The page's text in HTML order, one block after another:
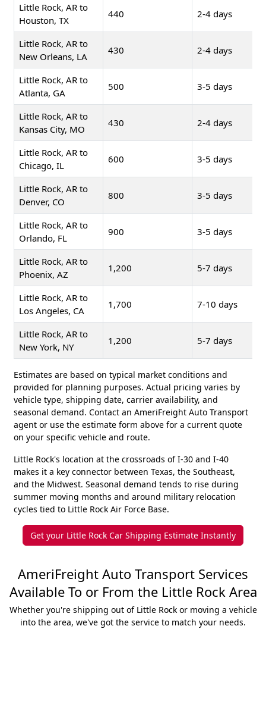
Little Rock, AR to
Houston, TX
440 2-4 days
Little Rock, AR to
New Orleans, LA
430 2-4 days
Little Rock, AR to
Atlanta, GA
500 3-5 days
Little Rock, AR to
Kansas City, MO
430 2-4 days
Little Rock, AR to
Chicago, IL
600 3-5 days
Little Rock, AR to
Denver, CO
800 3-5 days
Little Rock, AR to
Orlando, FL
900 3-5 days
Little Rock, AR to
Phoenix, AZ
1,200 5-7 days
Little Rock, AR to
Los Angeles, CA
1,700 7-10 days
Little Rock, AR to
New York, NY
1,200 5-7 days
Estimates are based on typical market conditions and
provided for planning purposes. Actual pricing varies by
vehicle type, shipping date, carrier availability, and
seasonal demand. Contact an AmeriFreight Auto Transport
agent or use the estimate form above for a current quote
on your specific vehicle and route.
Little Rock's location at the crossroads of I-30 and I-40
makes it a key connector between Texas, the Southeast,
and the Midwest. Seasonal demand tends to rise during
summer moving months and around military relocation
cycles tied to Little Rock Air Force Base.
Get your Little Rock Car Shipping Estimate Instantly
AmeriFreight Auto Transport Services
Available To or From the Little Rock Area
Whether you're shipping out of Little Rock or moving a vehicle
into the area, we've got the service to match your needs.